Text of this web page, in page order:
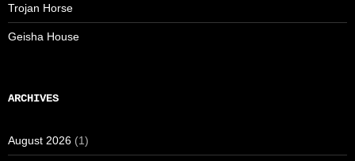
Trojan Horse
Geisha House
ARCHIVES
August 2026 (1)